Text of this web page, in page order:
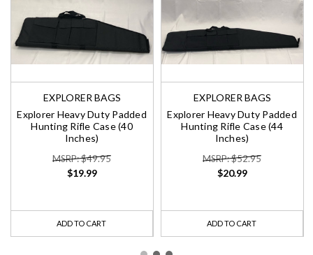
EXPLORER BAGS
Explorer Heavy Duty Padded
Hunting Rifle Case (40
Inches)
MSRP: $49.95
$19.99
ADD TO CART
EXPLORER BAGS
Explorer Heavy Duty Padded
Hunting Rifle Case (44
Inches)
MSRP: $52.95
$20.99
ADD TO CART